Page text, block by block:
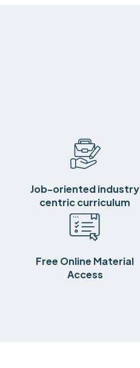
Job-oriented industry
centric curriculum
Free Online Material
Access